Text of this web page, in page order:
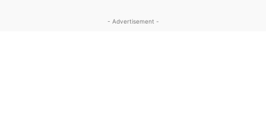
- Advertisement -